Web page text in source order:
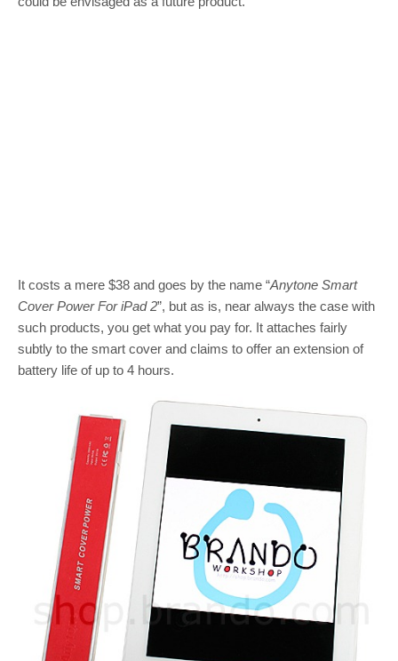
It costs a mere $38 and goes by the name “Anytone Smart
Cover Power For iPad 2”, but as is, near always the case with
such products, you get what you pay for. It attaches fairly
subtly to the smart cover and claims to offer an extension of
battery life of up to 4 hours.